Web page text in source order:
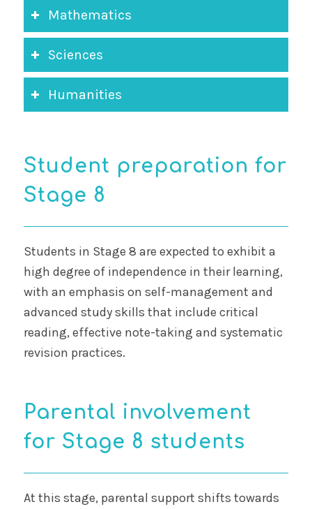
Mathematics
Sciences
Humanities
Student preparation for
Stage 8
Students in Stage 8 are expected to exhibit a
high degree of independence in their learning,
with an emphasis on self-management and
advanced study skills that include critical
reading, effective note-taking and systematic
revision practices.
Parental involvement
for Stage 8 students
At this stage, parental support shifts towards